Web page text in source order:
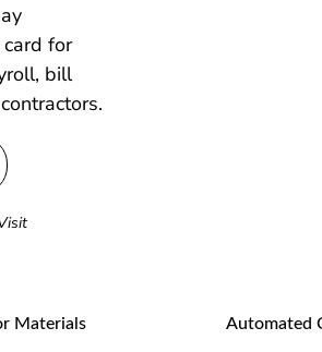
for
bill
Materials Automated